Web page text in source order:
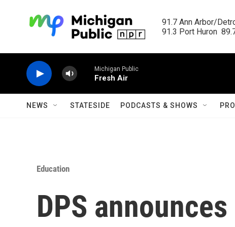
91.7 Ann Arbor/
91.3 Port Huron
Michigan Public
Fresh Air
NEWS STATESIDE PODCASTS & SHOWS
Education
DPS